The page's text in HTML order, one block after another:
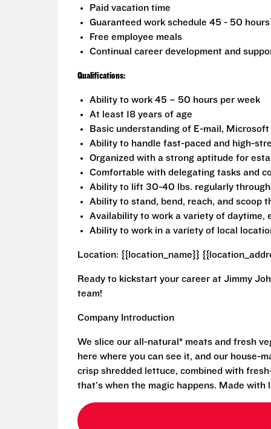
Paid vacation time
Guaranteed work schedule 45 - 50
Free employee meals
Continual career development and
Qualifications:
Ability to work 45 – 50 hours per week
At least 18 years of age
Basic understanding of E-mail,
Ability to handle fast-paced and high-
Organized with a strong aptitude for
Comfortable with delegating tasks and
Ability to lift 30-40 lbs. regularly
Ability to stand, bend, reach, and scoop
Availability to work a variety of daytime,
Ability to work in a variety of local
Location: {{location_name}}
Ready to kickstart your career at Jimmy
team!
Company Introduction
We slice our all-natural* meats and fresh
here where you can see it, and our house-
crisp shredded lettuce, combined with
that's when the magic happens. Made with